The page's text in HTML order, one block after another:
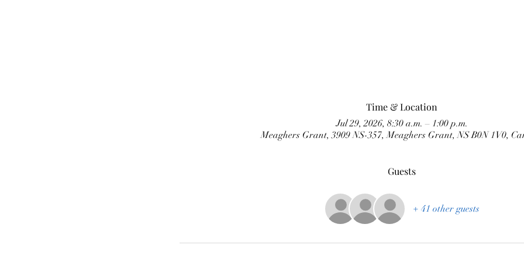
Time & Location
Jul 29, 2026, 8:30 a.m. – 1:00 p.m.
Meaghers Grant, 3909 NS-357, Meaghers Grant, NS B0N 1V0,
Guests
+ 41 other guests